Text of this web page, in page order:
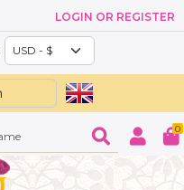
LOGIN OR REGISTER
0